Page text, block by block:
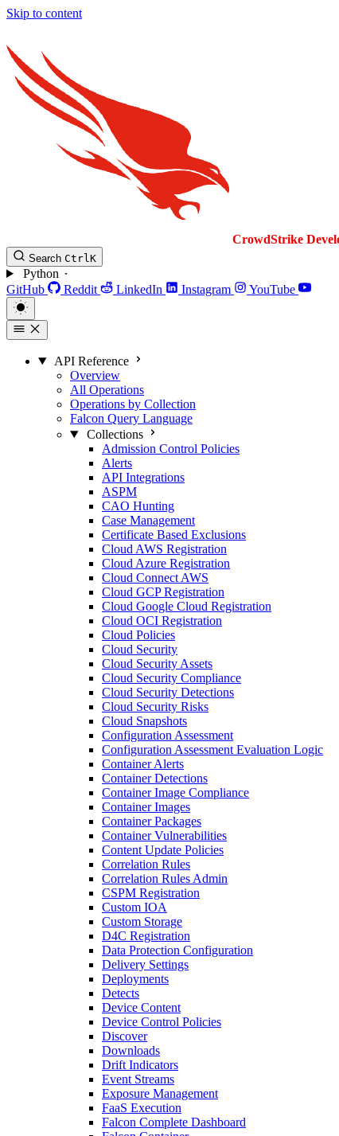
Skip to content
CrowdStrike
Search CtrlK
Python
GitHub
Reddit LinkedIn Instagram YouTube
API Reference
Overview
All Operations
Operations by Collection
Falcon Query Language
Collections
Admission Control Policies
Alerts
API Integrations
ASPM
CAO Hunting
Case Management
Certificate Based Exclusions
Cloud AWS Registration
Cloud Azure Registration
Cloud Connect AWS
Cloud GCP Registration
Cloud Google Cloud Registration
Cloud OCI Registration
Cloud Policies
Cloud Security
Cloud Security Assets
Cloud Security Compliance
Cloud Security Detections
Cloud Security Risks
Cloud Snapshots
Configuration Assessment
Configuration Assessment Evaluation Logic
Container Alerts
Container Detections
Container Image Compliance
Container Images
Container Packages
Container Vulnerabilities
Content Update Policies
Correlation Rules
Correlation Rules Admin
CSPM Registration
Custom IOA
Custom Storage
D4C Registration
Data Protection Configuration
Delivery Settings
Deployments
Detects
Device Content
Device Control Policies
Discover
Downloads
Drift Indicators
Event Streams
Exposure Management
FaaS Execution
Falcon Complete Dashboard